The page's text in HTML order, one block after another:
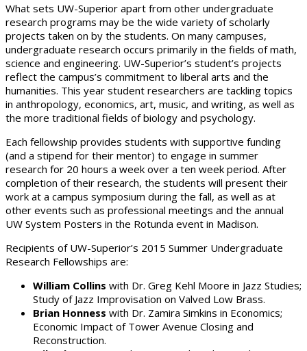
What sets UW-Superior apart from other undergraduate
research programs may be the wide variety of scholarly
projects taken on by the students. On many campuses,
undergraduate research occurs primarily in the fields of math,
science and engineering. UW-Superior’s student’s projects
reflect the campus’s commitment to liberal arts and the
humanities. This year student researchers are tackling topics
in anthropology, economics, art, music, and writing, as well as
the more traditional fields of biology and psychology.
Each fellowship provides students with supportive funding
(and a stipend for their mentor) to engage in summer
research for 20 hours a week over a ten week period. After
completion of their research, the students will present their
work at a campus symposium during the fall, as well as at
other events such as professional meetings and the annual
UW System Posters in the Rotunda event in Madison.
Recipients of UW-Superior’s 2015 Summer Undergraduate
Research Fellowships are:
William Collins with Dr. Greg Kehl Moore in Jazz Studies;
Study of Jazz Improvisation on Valved Low Brass.
Brian Honness with Dr. Zamira Simkins in Economics;
Economic Impact of Tower Avenue Closing and
Reconstruction.